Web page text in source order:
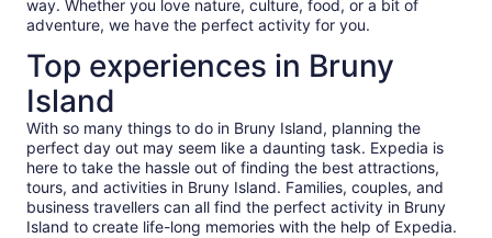
way. Whether you love nature, culture, food, or a bit of
adventure, we have the perfect activity for you.
Top experiences in Bruny
Island
With so many things to do in Bruny Island, planning the
perfect day out may seem like a daunting task. Expedia is
here to take the hassle out of finding the best attractions,
tours, and activities in Bruny Island. Families, couples, and
business travellers can all find the perfect activity in Bruny
Island to create life-long memories with the help of Expedia.